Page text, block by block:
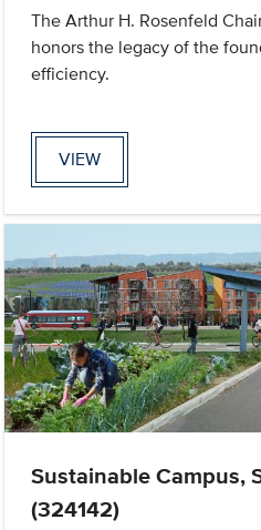
The Arthur H. Rosenfeld
honors the legacy of the
efficiency.
VIEW
Sustainable Campus,
(324142)